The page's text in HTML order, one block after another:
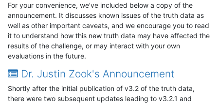
For your convenience, we've included below a copy of the
announcement. It discusses known issues of the truth data as
well as other important caveats, and we encourage you to read
it to understand how this new truth data may have affected the
results of the challenge, or may interact with your own
evaluations in the future.
Dr. Justin Zook's Announcement
Shortly after the initial publication of v3.2 of the truth data,
there were two subsequent updates leading to v3.2.1 and